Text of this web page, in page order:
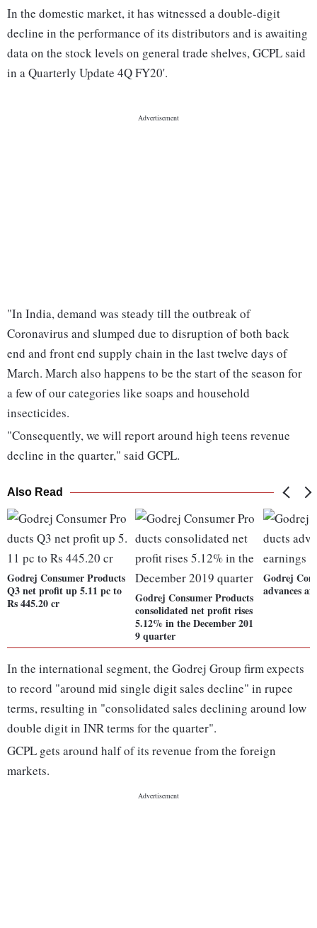
In the domestic market, it has witnessed a double-digit
decline in the performance of its distributors and is awaiting
data on the stock levels on general trade shelves, GCPL said
in a Quarterly Update 4Q FY20'.
"In India, demand was steady till the outbreak of
Coronavirus and slumped due to disruption of both back
end and front end supply chain in the last twelve days of
March. March also happens to be the start of the season for
a few of our categories like soaps and household
insecticides.
"Consequently, we will report around high teens revenue
decline in the quarter," said GCPL.
Also Read
Godrej Consumer Products
Q3 net profit up 5.11 pc to
Rs 445.20 cr
Godrej Consumer Products
consolidated net profit rises
5.12% in the December 201
9 quarter
Godrej
advances
In the international segment, the Godrej Group firm expects
to record "around mid single digit sales decline" in rupee
terms, resulting in "consolidated sales declining around low
double digit in INR terms for the quarter".
GCPL gets around half of its revenue from the foreign
markets.